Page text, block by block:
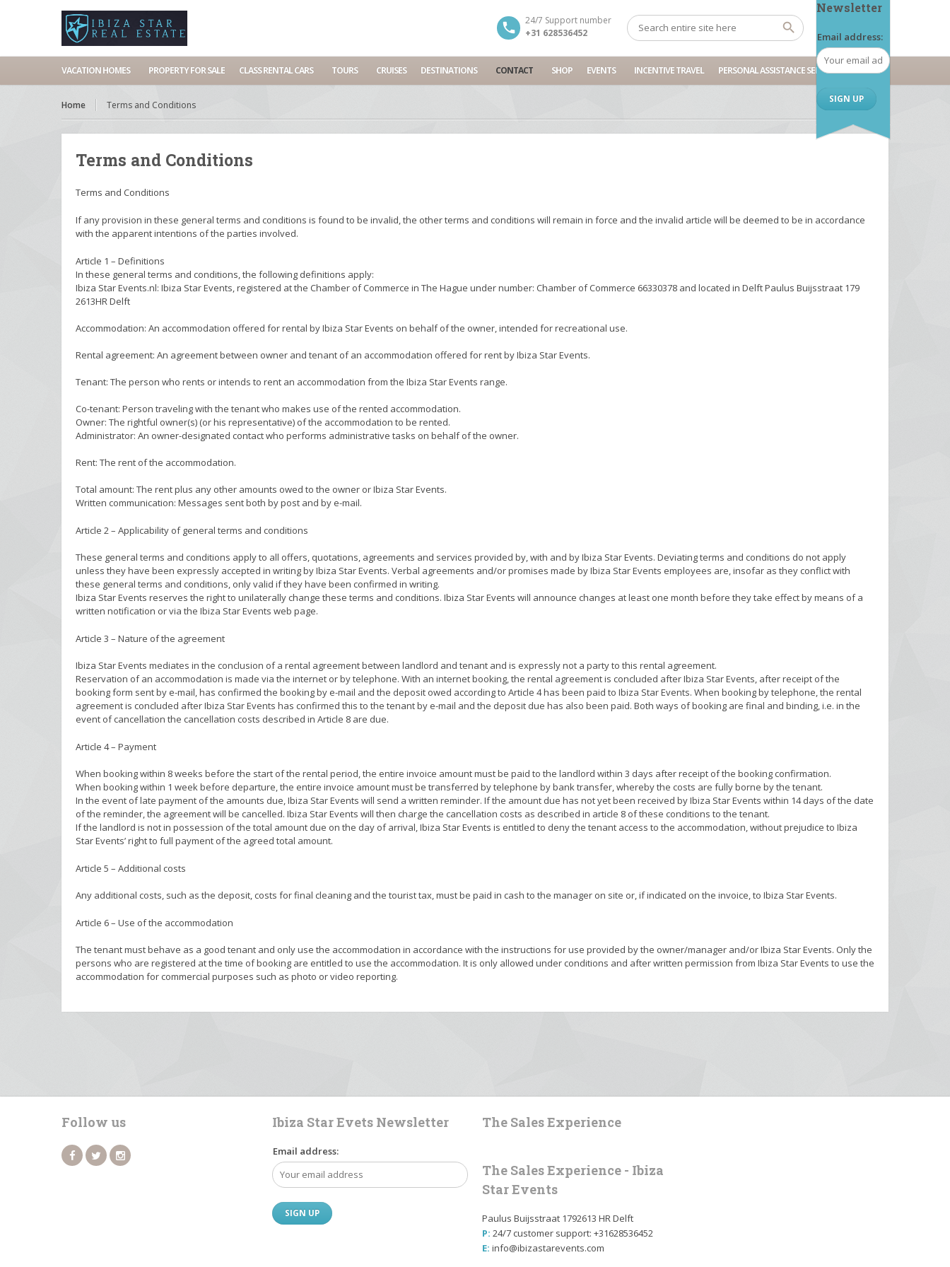
Newsletter
Email address:
24/7 Support number
+31 628536452
VACATION HOMES PROPERTY FOR SALE CLASS RENTAL CARS TOURS CRUISES DESTINATIONS CONTACT SHOP EVENTS INCENTIVE TRAVEL PERSONAL ASSISTANCE SERVICES
Home Terms and Conditions
Terms and Conditions
Terms and Conditions
If any provision in these general terms and conditions is found to be invalid, the other terms and conditions will remain in force and the invalid article will be deemed to be in accordance
with the apparent intentions of the parties involved.
Article 1 – Definitions
In these general terms and conditions, the following definitions apply:
Ibiza Star Events.nl: Ibiza Star Events, registered at the Chamber of Commerce in The Hague under number: Chamber of Commerce 66330378 and located in Delft Paulus Buijsstraat 179
2613HR Delft
Accommodation: An accommodation offered for rental by Ibiza Star Events on behalf of the owner, intended for recreational use.
Rental agreement: An agreement between owner and tenant of an accommodation offered for rent by Ibiza Star Events.
Tenant: The person who rents or intends to rent an accommodation from the Ibiza Star Events range.
Co-tenant: Person traveling with the tenant who makes use of the rented accommodation.
Owner: The rightful owner(s) (or his representative) of the accommodation to be rented.
Administrator: An owner-designated contact who performs administrative tasks on behalf of the owner.
Rent: The rent of the accommodation.
Total amount: The rent plus any other amounts owed to the owner or Ibiza Star Events.
Written communication: Messages sent both by post and by e-mail.
Article 2 – Applicability of general terms and conditions
These general terms and conditions apply to all offers, quotations, agreements and services provided by, with and by Ibiza Star Events. Deviating terms and conditions do not apply
unless they have been expressly accepted in writing by Ibiza Star Events. Verbal agreements and/or promises made by Ibiza Star Events employees are, insofar as they conflict with
these general terms and conditions, only valid if they have been confirmed in writing.
Ibiza Star Events reserves the right to unilaterally change these terms and conditions. Ibiza Star Events will announce changes at least one month before they take effect by means of a
written notification or via the Ibiza Star Events web page.
Article 3 – Nature of the agreement
Ibiza Star Events mediates in the conclusion of a rental agreement between landlord and tenant and is expressly not a party to this rental agreement.
Reservation of an accommodation is made via the internet or by telephone. With an internet booking, the rental agreement is concluded after Ibiza Star Events, after receipt of the
booking form sent by e-mail, has confirmed the booking by e-mail and the deposit owed according to Article 4 has been paid to Ibiza Star Events. When booking by telephone, the rental
agreement is concluded after Ibiza Star Events has confirmed this to the tenant by e-mail and the deposit due has also been paid. Both ways of booking are final and binding, i.e. in the
event of cancellation the cancellation costs described in Article 8 are due.
Article 4 – Payment
When booking within 8 weeks before the start of the rental period, the entire invoice amount must be paid to the landlord within 3 days after receipt of the booking confirmation.
When booking within 1 week before departure, the entire invoice amount must be transferred by telephone by bank transfer, whereby the costs are fully borne by the tenant.
In the event of late payment of the amounts due, Ibiza Star Events will send a written reminder. If the amount due has not yet been received by Ibiza Star Events within 14 days of the date
of the reminder, the agreement will be cancelled. Ibiza Star Events will then charge the cancellation costs as described in article 8 of these conditions to the tenant.
If the landlord is not in possession of the total amount due on the day of arrival, Ibiza Star Events is entitled to deny the tenant access to the accommodation, without prejudice to Ibiza
Star Events’ right to full payment of the agreed total amount.
Article 5 – Additional costs
Any additional costs, such as the deposit, costs for final cleaning and the tourist tax, must be paid in cash to the manager on site or, if indicated on the invoice, to Ibiza Star Events.
Article 6 – Use of the accommodation
The tenant must behave as a good tenant and only use the accommodation in accordance with the instructions for use provided by the owner/manager and/or Ibiza Star Events. Only the
persons who are registered at the time of booking are entitled to use the accommodation. It is only allowed under conditions and after written permission from Ibiza Star Events to use the
accommodation for commercial purposes such as photo or video reporting.
Follow us Ibiza Star Evets Newsletter
Email address:
The Sales Experience
The Sales Experience - Ibiza
Star Events
Paulus Buijsstraat 1792613 HR Delft
P: 24/7 customer support: +31628536452
E: info@ibizastarevents.com